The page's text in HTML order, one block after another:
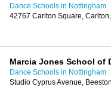
Dance Schools in Nottingham
42767 Carlton Square,
Marcia Jones School of
Dance Schools in Nottingham
Studio Cyprus Avenue,